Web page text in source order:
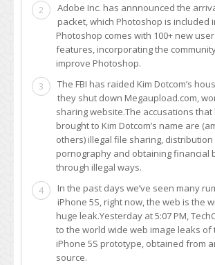
2
Adobe Inc. has annnounced the
packet, which Photoshop is included
Photoshop comes with 100+ new
features, incorporating the
improve Photoshop.
3
The FBI has raided Kim Dotcom’s
they shut down Megaupload.com,
sharing website.The accusations
brought to Kim Dotcom’s name are
others) illegal file sharing,
pornography and obtaining financial
through illegal ways.
4
In the past days we’ve seen many
iPhone 5S, right now, the web is the
huge leak.Yesterday at 5:07 PM,
to the world wide web image leaks of
iPhone 5S prototype, obtained from
source.